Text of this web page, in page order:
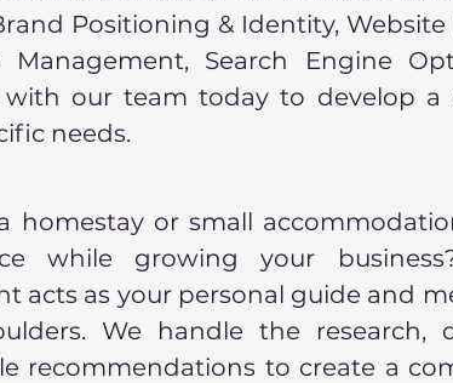
Positioning & Identity,
Management, Search Engine
with our team today to develop
needs.
homestay or small
while growing your
acts as your personal guide and
We handle the research,
recommendations to create a